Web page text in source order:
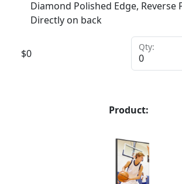
Diamond Polished Edge, Reverse
Directly on back
$0
Qty:
Product: